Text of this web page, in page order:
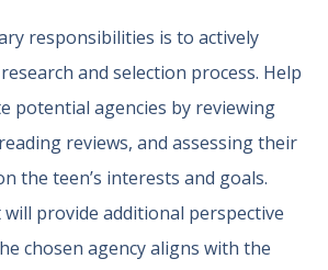
responsibilities is to actively
and selection process. Help
potential agencies by reviewing
reviews, and assessing their
the teen’s interests and goals.
provide additional perspective
chosen agency aligns with the